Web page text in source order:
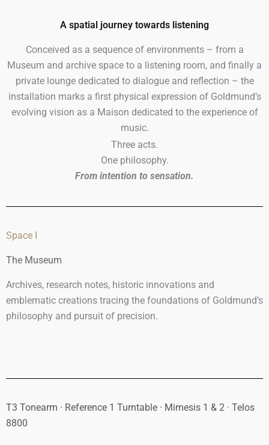
A spatial journey towards listening
Conceived as a sequence of environments – from a
Museum and archive space to a listening room, and finally a
private lounge dedicated to dialogue and reflection – the
installation marks a first physical expression of Goldmund’s
evolving vision as a Maison dedicated to the experience of
music.
Three acts.
One philosophy.
From intention to sensation.
Space I
The Museum
Archives, research notes, historic innovations and
emblematic creations tracing the foundations of Goldmund’s
philosophy and pursuit of precision.
T3 Tonearm · Reference 1 Turntable · Mimesis 1 & 2 · Telos
8800